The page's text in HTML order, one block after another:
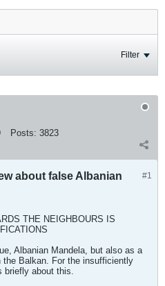
Filter
Posts: 3823
#1
about false Albanian
THE NEIGHBOURS IS
Albanian Mandela, but also as a
the Balkan. For the insufficiently
briefly about this.